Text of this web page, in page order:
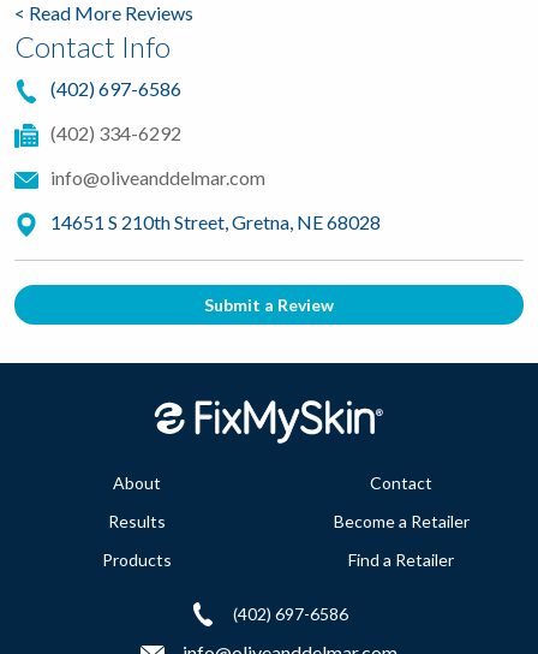
< Read More Reviews
Contact Info
(402) 697-6586
(402) 334-6292
info@oliveanddelmar.com
14651 S 210th Street, Gretna, NE 68028
Submit a Review
About
Results
Products
Contact
Become a Retailer
Find a Retailer
(402) 697-6586